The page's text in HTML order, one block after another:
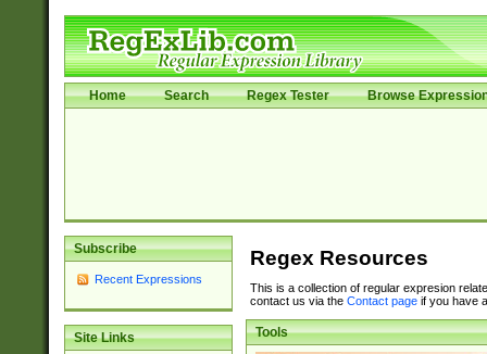
Home Search Regex Tester Browse
Subscribe
Recent Expressions
Site Links
Regex Resources
This is a collection of regular expresion
contact us via the Contact pageif you have
Tools